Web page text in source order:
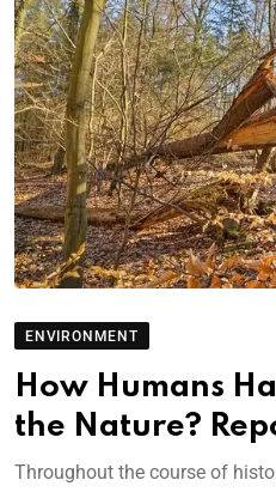
ENVIRONMENT
How Humans
the Nature?
Throughout the course of